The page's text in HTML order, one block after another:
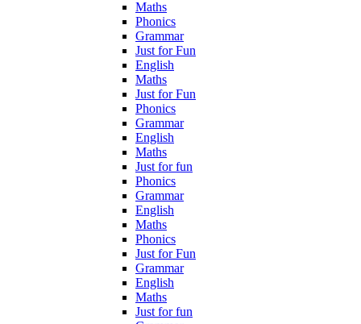
Maths
Phonics
Grammar
Just for Fun
English
Maths
Just for Fun
Phonics
Grammar
English
Maths
Just for fun
Phonics
Grammar
English
Maths
Phonics
Just for Fun
Grammar
English
Maths
Just for fun